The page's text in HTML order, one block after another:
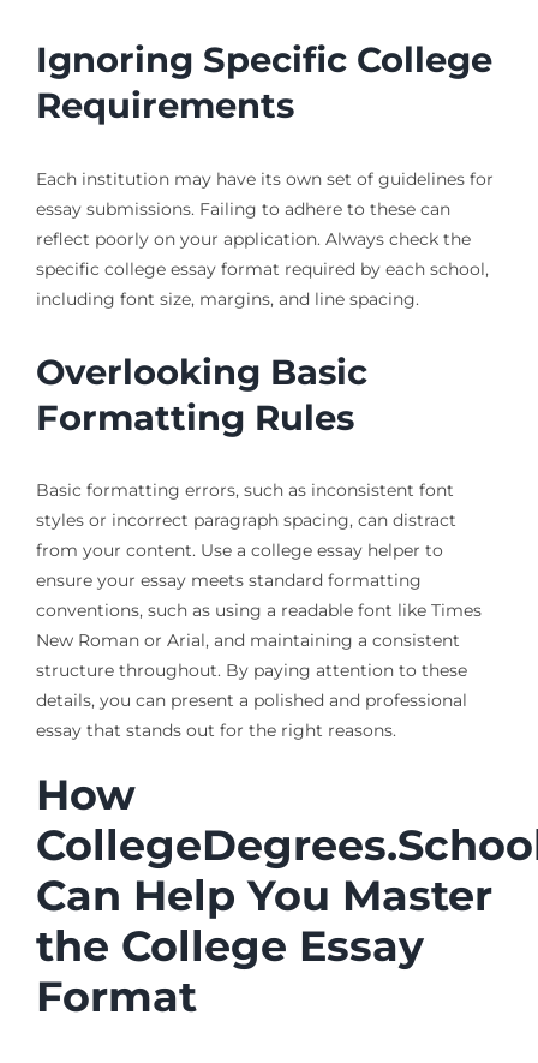
Ignoring Specific College
Requirements
Each institution may have its own set of guidelines for
essay submissions. Failing to adhere to these can
reflect poorly on your application. Always check the
specific college essay format required by each school,
including font size, margins, and line spacing.
Overlooking Basic
Formatting Rules
Basic formatting errors, such as inconsistent font
styles or incorrect paragraph spacing, can distract
from your content. Use a college essay helper to
ensure your essay meets standard formatting
conventions, such as using a readable font like Times
New Roman or Arial, and maintaining a consistent
structure throughout. By paying attention to these
details, you can present a polished and professional
essay that stands out for the right reasons.
How
Can Help You Master
the College Essay
Format